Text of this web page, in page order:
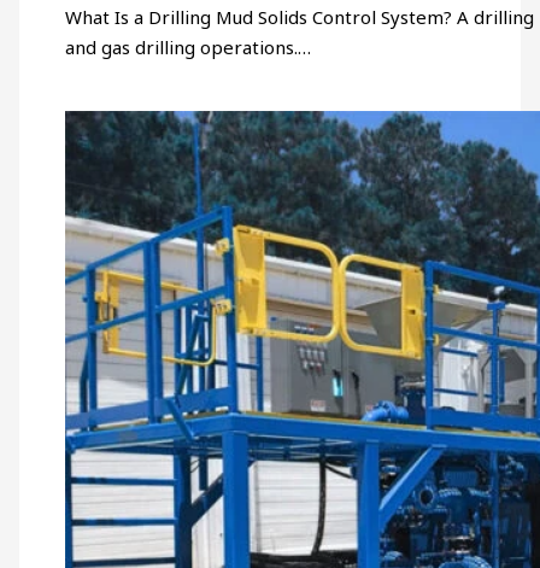
What Is a Drilling Mud Solids Control System? A
and gas drilling operations.…